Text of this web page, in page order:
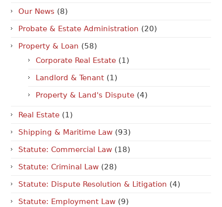
Our News (8)
Probate & Estate Administration (20)
Property & Loan (58)
Corporate Real Estate (1)
Landlord & Tenant (1)
Property & Land's Dispute (4)
Real Estate (1)
Shipping & Maritime Law (93)
Statute: Commercial Law (18)
Statute: Criminal Law (28)
Statute: Dispute Resolution & Litigation (4)
Statute: Employment Law (9)